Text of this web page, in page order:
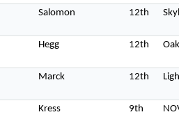
Salomon 12th
Hegg 12th
Marck 12th
Kress 9th